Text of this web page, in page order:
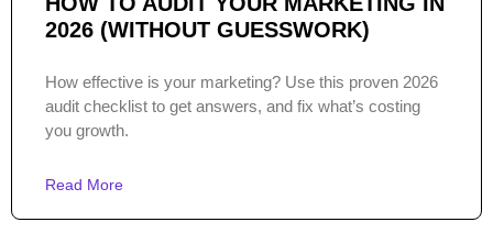
2026 (WITHOUT GUESSWORK)
How effective is your marketing? Use this proven 2026
audit checklist to get answers, and fix what’s costing
you growth.
Read More